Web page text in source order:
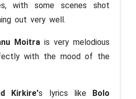
with some scenes shot
out very well.
Moitra is very melodious
with the mood of the
Kirkire’s lyrics like
Bolo